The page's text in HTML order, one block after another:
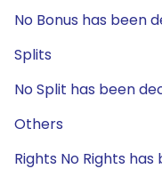
No Bonus has been
Splits
No Split has been
Others
Rights No Rights